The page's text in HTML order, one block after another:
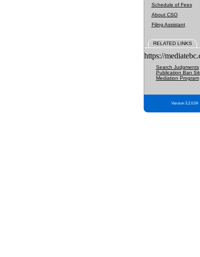
Schedule of Fees
About CSO
Filing Assistant
RELATED LINKS
https://
Search Judgments
Publication Ban
Mediation Program
Version 3.2.0.04